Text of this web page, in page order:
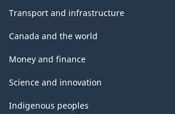
Transport and infrastructure
Canada and the world
Money and finance
Science and innovation
Indigenous peoples